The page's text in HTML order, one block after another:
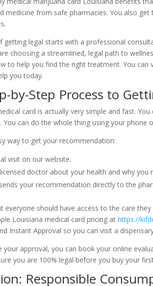
medicine from safe pharmacies. You also
getting legal starts with a professional
choosing a streamlined, legal path to
to help you find the right treatment. You can
you today.
by-Step Process to
card is actually very simple and fast.
You can do the whole thing using your phone
way to get your recommendation:
visit on our website.
doctor about your health and why you
your recommendation directly to the
everyone should have access to the care
Louisiana medical card pricing at https://
Instant Approval so you can visit a
your approval, you can book your online
you are 100% legal before you buy your
Responsible